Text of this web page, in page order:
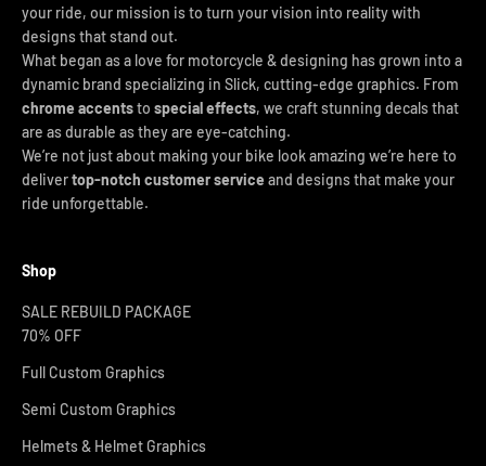
your ride, our mission is to turn your vision into reality with
designs that stand out.
What began as a love for motorcycle & designing has grown into a
dynamic brand specializing in Slick, cutting-edge graphics. From
chrome accentsto special effects, we craft stunning decals that
are as durable as they are eye-catching.
We’re not just about making your bike look amazing we’re here to
delivertop-notch customer service and designs that make your
ride unforgettable.
Shop
SALE REBUILD PACKAGE
70% OFF
Full Custom Graphics
Semi Custom Graphics
Helmets & Helmet Graphics